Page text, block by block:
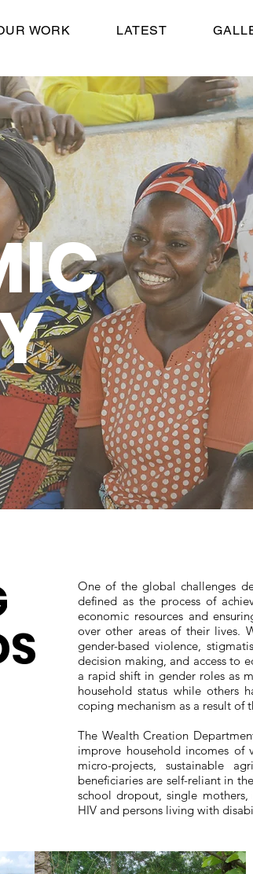
WORK LATEST
One of the global challenges
defined as the process of
economic resources and
over other areas of their lives.
gender-based violence,
decision making, and access to
a rapid shift in gender roles as
household status while others
coping mechanism as a result
The Wealth Creation
improve household incomes of
micro-projects, sustainable
beneficiaries are self-reliant in
school dropout, single
HIV and persons living with